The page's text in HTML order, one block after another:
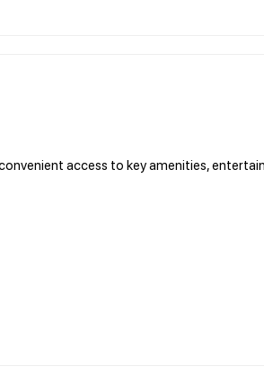
access to key amenities,